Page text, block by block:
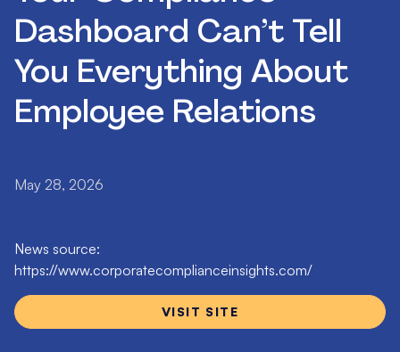
Dashboard Can’t Tell
You Everything About
Employee Relations
May 28, 2026
News source:
https://www.corporatecomplianceinsights.com/
VISIT SITE